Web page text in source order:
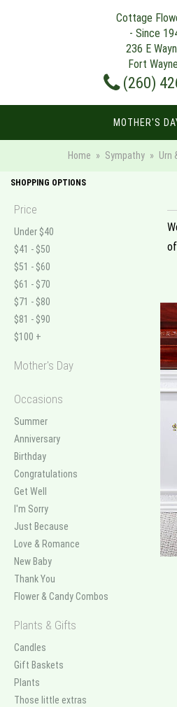
Cottage
- Since
236 E
Fort
(260)
MOTHER'S
Home Sympathy Urn
SHOPPING OPTIONS
Price
Under $40
$41 - $50
$51 - $60
$61 - $70
$71 - $80
$81 - $90
$100 +
Mother's Day
Occasions
Summer
Anniversary
Birthday
Congratulations
Get Well
I'm Sorry
Just Because
Love & Romance
New Baby
Thank You
Flower & Candy Combos
Plants & Gifts
Candles
Gift Baskets
Plants
Those little extras